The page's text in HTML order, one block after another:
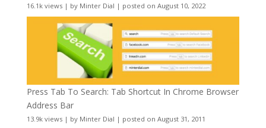
16.1k views| by Minter Dial | posted on August 10, 2022
Press Tab To Search: Tab Shortcut In Chrome Browser
Address Bar
13.9k views| by Minter Dial | posted on August 31, 2011